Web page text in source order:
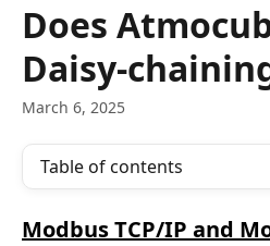
Does
Daisy-
March 6, 2025
Table of contents
Modbus TCP/IP and